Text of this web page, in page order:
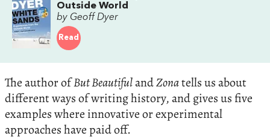
Outside World
by Geoff Dyer
Read
The author ofBut BeautifulandZonatells us about
different ways of writing history, and gives us five
examples where innovative or experimental
approaches have paid off.